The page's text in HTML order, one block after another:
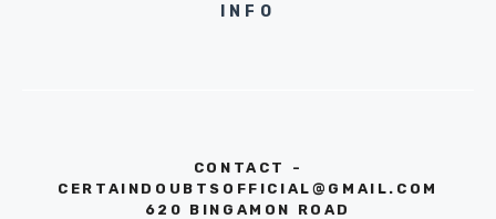
INFO
CONTACT -
CERTAINDOUBTSOFFICIAL@GMAIL.COM
620 BINGAMON ROAD